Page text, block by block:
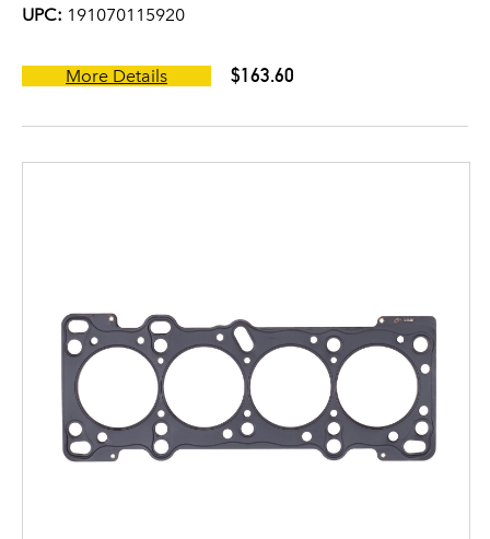
UPC: 191070115920
More Details $163.60